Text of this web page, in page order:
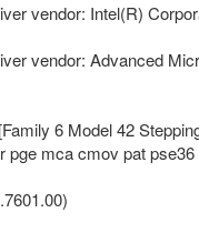
vendor: Intel(R)
vendor: Advanced
6 Model 42
mca cmov pat